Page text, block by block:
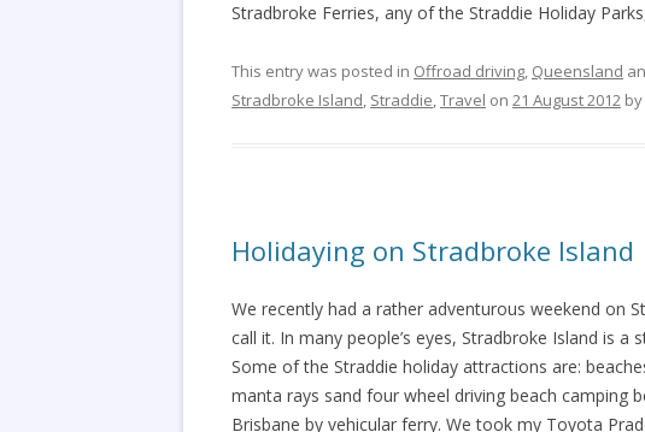
Stradbroke Ferries, any of the Straddie Holiday
This entry was posted in Offroad driving, Queensland
Stradbroke Island, Straddie,Travel on 21 August 2012 by
Holidaying on Stradbroke Island
We recently had a rather adventurous weekend on
call it. In many people’s eyes, Stradbroke Island is
Some of the Straddie holiday attractions are:
manta rays sand four wheel driving beach camping
Brisbane by vehicular ferry. We took my Toyota